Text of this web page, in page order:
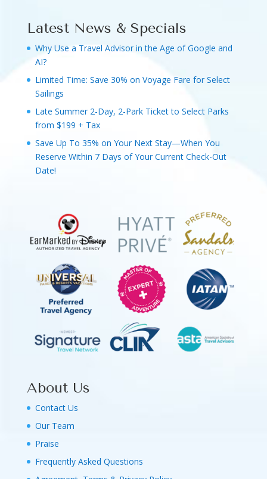
Latest News & Specials
Why Use a Travel Advisor in the Age of Google and
AI?
Limited Time: Save 30% on Voyage Fare for Select
Sailings
Late Summer 2-Day, 2-Park Ticket to Select Parks
from $199 + Tax
Save Up To 35% on Your Next Stay—When You
Reserve Within 7 Days of Your Current Check-Out
Date!
About Us
Contact Us
Our Team
Praise
Frequently Asked Questions